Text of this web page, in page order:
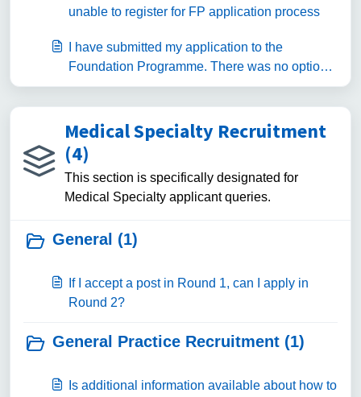
unable to register for FP application process
I have submitted my application to the
Foundation Programme. There was no option
for me to preference Specialised Foundation
Programmes or Foundation Priority
Programmes.
Medical Specialty Recruitment
(4)
This section is specifically designated for
Medical Specialty applicant queries.
General (1)
If I accept a post in Round 1, can I apply in
Round 2?
General Practice Recruitment (1)
Is additional information available about how to